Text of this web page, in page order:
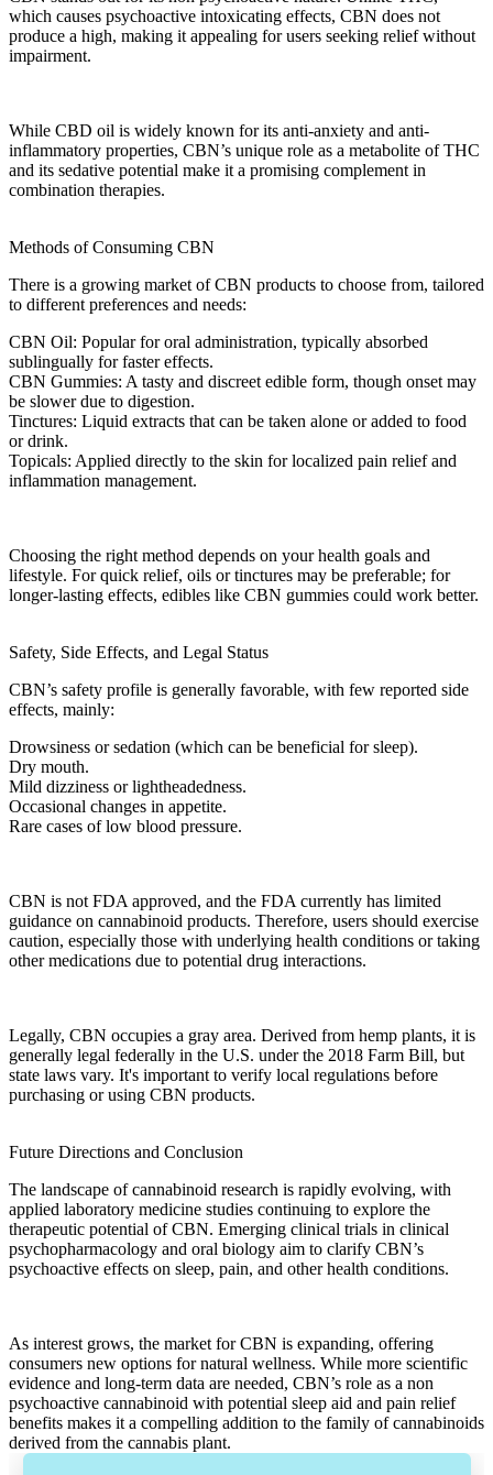
which causes psychoactive intoxicating effects, CBN does not
produce a high, making it appealing for users seeking relief without
impairment.
While CBD oil is widely known for its anti-anxiety and anti-
inflammatory properties, CBN’s unique role as a metabolite of THC
and its sedative potential make it a promising complement in
combination therapies.
Methods of Consuming CBN
There is a growing market ofCBN products to choose from, tailored
to different preferences and needs:
CBN Oil: Popular fororal administration, typically absorbed
sublingually for faster effects.
CBN Gummies: A tasty and discreet edible form, though onset may
be slower due to digestion.
Tinctures: Liquid extracts that can be taken alone or added to food
or drink.
Topicals: Applied directly to the skin for localized pain reliefand
inflammation management.
Choosing the right method depends on your health goals and
lifestyle. For quick relief, oils or tinctures may be preferable; for
longer-lasting effects, edibles like CBN gummies could work better.
Safety, Side Effects, and Legal Status
CBN’s safety profile is generally favorable, with few reported side
effects, mainly:
Drowsiness or sedation (which can be beneficial for sleep).
Dry mouth.
Mild dizziness or lightheadedness.
Occasional changes in appetite.
Rare cases of low blood pressure.
CBN is not FDA approved, and the FDA currently has limited
guidance on cannabinoid products. Therefore, users should exercise
caution, especially those with underlying health conditions or taking
other medications due to potential drug interactions.
Legally, CBN occupies a gray area. Derived from hemp plants, it is
generally legal federally in the U.S. under the 2018 Farm Bill, but
state laws vary. It's important to verify local regulations before
purchasing or using CBN products.
Future Directions and Conclusion
The landscape ofcannabinoid research is rapidly evolving, with
applied laboratory medicine studies continuing to explore the
therapeutic potential ofCBN. Emerging clinical trials in clinical
psychopharmacology and oral biology aim to clarify CBN’s
psychoactive effects on sleep, pain, and other health conditions.
As interest grows, the market for CBN is expanding, offering
consumers new options for natural wellness. While more scientific
evidence and long-term data are needed, CBN’s role as a non
psychoactive cannabinoid with potential sleep aid and pain relief
benefits makes it a compelling addition to the family ofcannabinoids
derived from the cannabis plant.